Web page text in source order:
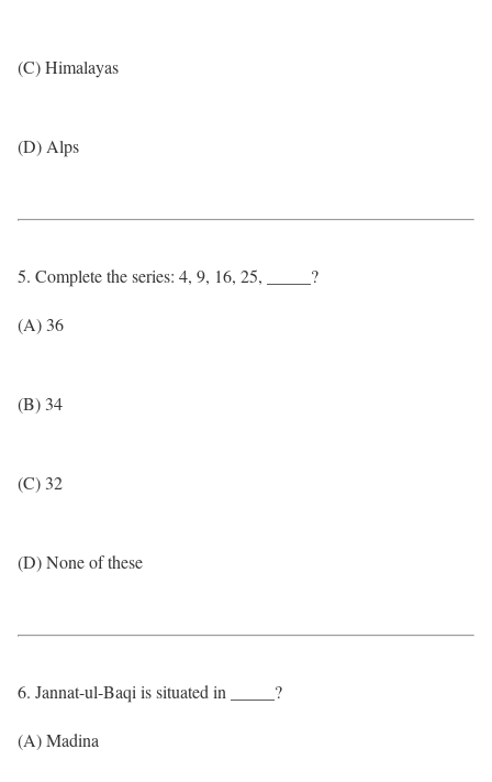
(C) Himalayas
(D) Alps
5. Complete the series: 4, 9, 16, 25, _____?
(A) 36
(B) 34
(C) 32
(D) None of these
6. Jannat-ul-Baqi is situated in _____?
(A) Madina